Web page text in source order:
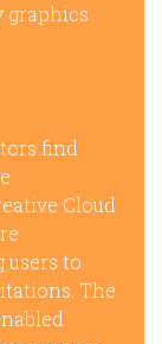
graphics
find
Cloud
to
The